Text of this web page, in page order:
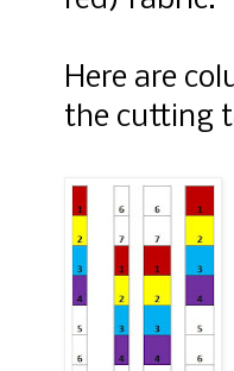
Here are
the cutting